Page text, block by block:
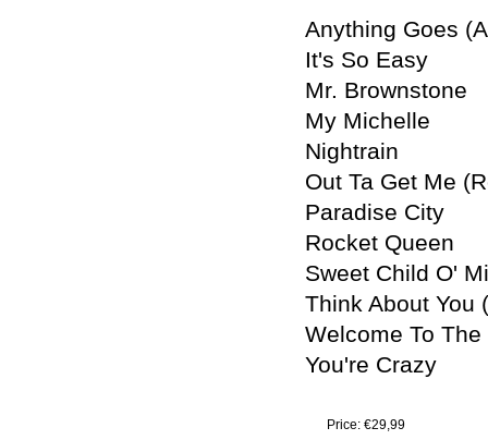
Anything Goes
It's So Easy
Mr. Brownstone
My Michelle
Nightrain
Out Ta Get Me
Paradise City
Rocket Queen
Sweet Child O'
Think About You
Welcome To
You're Crazy
Price: €29,99